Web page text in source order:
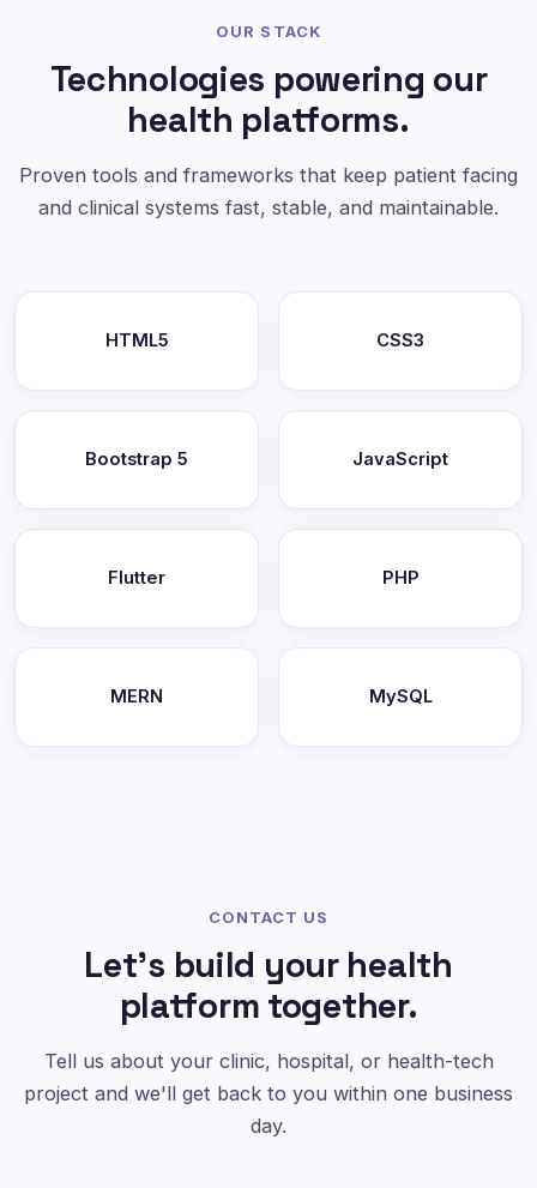
OUR STACK
Technologies powering our
health platforms.
Proven tools and frameworks that keep patient facing
and clinical systems fast, stable, and maintainable.
HTML5 CSS3
Bootstrap 5 JavaScript
Flutter PHP
MERN MySQL
CONTACT US
Let's build your health
platform together.
Tell us about your clinic, hospital, or health-tech
project and we'll get back to you within one business
day.